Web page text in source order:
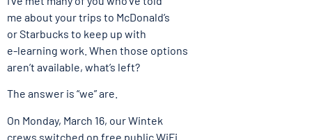
me about your trips to McDonald’s
or Starbucks to keep up with
e-learning work. When those options
aren’t available, what’s left?
The answer is “we” are.
On Monday, March 16, our Wintek
crews switched on free public WiFi